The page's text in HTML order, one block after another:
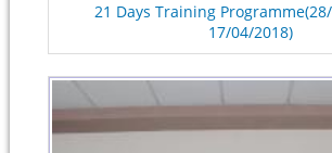
21 Days Training
17/04/2018)